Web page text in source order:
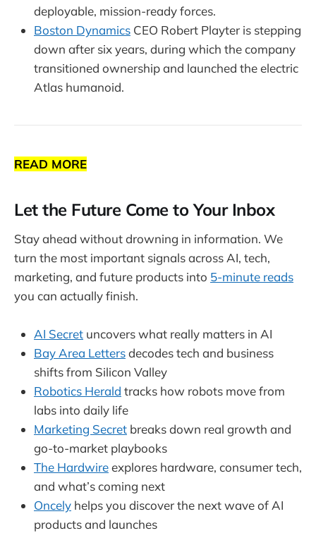
deployable, mission-ready forces.
Boston Dynamics CEO Robert Playter is stepping
down after six years, during which the company
transitioned ownership and launched the electric
Atlas humanoid.
READ MORE
Let the Future Come to Your Inbox
Stay ahead without drowning in information. We
turn the most important signals across AI, tech,
marketing, and future products into 5-minute reads
you can actually finish.
AI Secret uncovers what really matters in AI
Bay Area Lettersdecodes tech and business
shifts from Silicon Valley
Robotics Herald tracks how robots move from
labs into daily life
Marketing Secret breaks down real growth and
go-to-market playbooks
The Hardwireexplores hardware, consumer tech,
and what’s coming next
Oncely helps you discover the next wave of AI
products and launches